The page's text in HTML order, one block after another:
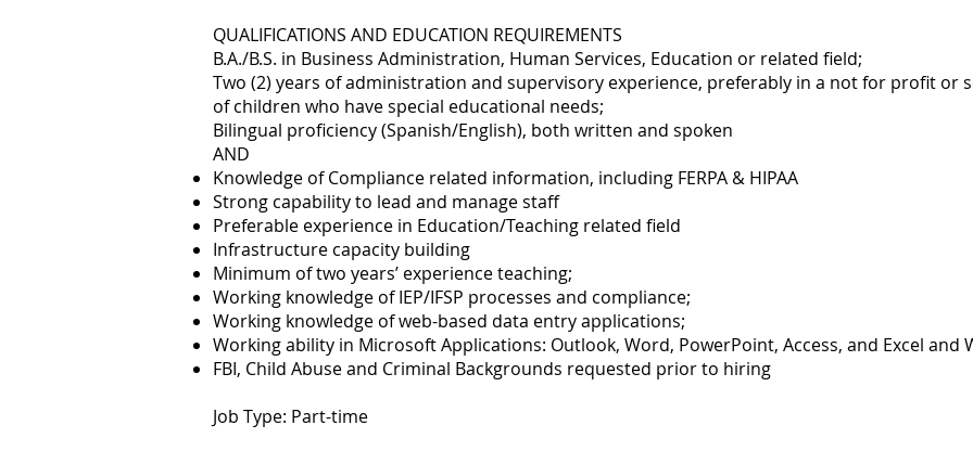
QUALIFICATIONS AND EDUCATION REQUIREMENTS
B.A./B.S. in Business Administration, Human Services, Education or related field;
Two (2) years of administration and supervisory experience, preferably in a not for profit or
of children who have special educational needs;
Bilingual proficiency (Spanish/English), both written and spoken
AND
Knowledge of Compliance related information, including FERPA & HIPAA
Strong capability to lead and manage staff
Preferable experience in Education/Teaching related field
Infrastructure capacity building
Minimum of two years’ experience teaching;
Working knowledge of IEP/IFSP processes and compliance;
Working knowledge of web-based data entry applications;
Working ability in Microsoft Applications: Outlook, Word, PowerPoint, Access, and Excel and
FBI, Child Abuse and Criminal Backgrounds requested prior to hiring
Job Type: Part-time